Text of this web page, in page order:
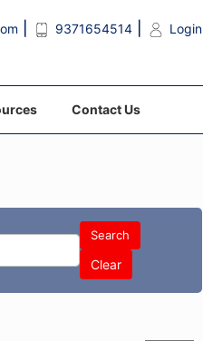
9371654514 Login
Contact Us
Search
Clear